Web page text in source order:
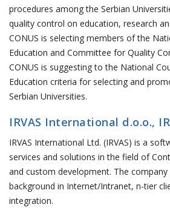
procedures among the Serbian
quality control on education, research
CONUS is selecting members of the
Education and Committee for Quality
CONUS is suggesting to the National
Education criteria for selecting and
Serbian Universities.
IRVAS International d.o.o.,
IRVAS International Ltd. (IRVAS) is a
services and solutions in the field of
and custom development. The
background in Internet/Intranet, n-tier
integration.